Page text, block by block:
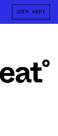
NEW
JOIN HERE